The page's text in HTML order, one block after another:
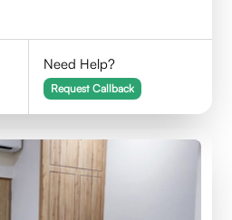
Need Help?
Request Callback